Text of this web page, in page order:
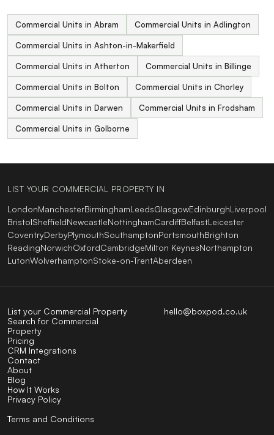
Commercial Units in Abram Commercial Units in Adlington
Commercial Units in Ashton-in-Makerfield
Commercial Units in Atherton Commercial Units in Billinge
Commercial Units in Bolton Commercial Units in Chorley
Commercial Units in Darwen Commercial Units in Frodsham
Commercial Units in Golborne
LIST YOUR COMMERCIAL PROPERTY IN
LondonManchesterBirminghamLeedsGlasgowEdinburghLiverpool
BristolSheffieldNewcastleNottinghamCardiffBelfastLeicester
CoventryDerbyPlymouthSouthamptonPortsmouthBrighton
ReadingNorwichOxfordCambridgeMilton KeynesNorthampton
LutonWolverhamptonStoke-on-TrentAberdeen
hello@boxpod.co.uk
List your Commercial Property
Search for Commercial
Property
Pricing
CRM Integrations
Contact
About
Blog
How It Works
Privacy Policy
Terms and Conditions